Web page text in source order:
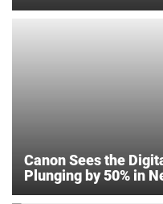
Canon Sees the
Plunging by 50% in